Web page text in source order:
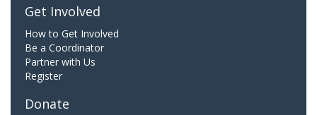
Get Involved
How to Get Involved
Be a Coordinator
Partner with Us
Register
Donate